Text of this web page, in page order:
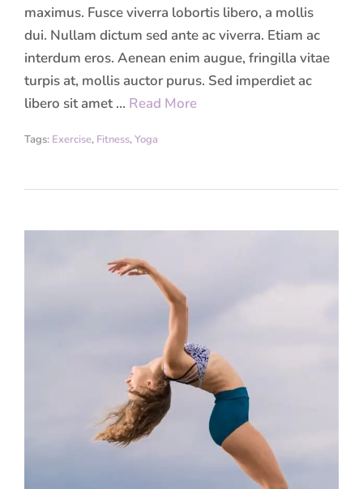
maximus. Fusce viverra lobortis libero, a mollis
dui. Nullam dictum sed ante ac viverra. Etiam ac
interdum eros. Aenean enim augue, fringilla vitae
turpis at, mollis auctor purus. Sed imperdiet ac
libero sit amet … Read More
Tags: Exercise, Fitness,Yoga